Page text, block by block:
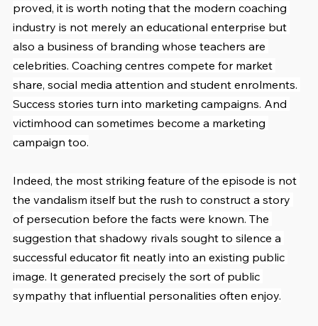
proved, it is worth noting that the modern coaching
industry is not merely an educational enterprise but
also a business of branding whose teachers are
celebrities. Coaching centres compete for market
share, social media attention and student enrolments.
Success stories turn into marketing campaigns. And
victimhood can sometimes become a marketing
campaign too.
Indeed, the most striking feature of the episode is not
the vandalism itself but the rush to construct a story
of persecution before the facts were known. The
suggestion that shadowy rivals sought to silence a
successful educator fit neatly into an existing public
image. It generated precisely the sort of public
sympathy that influential personalities often enjoy.